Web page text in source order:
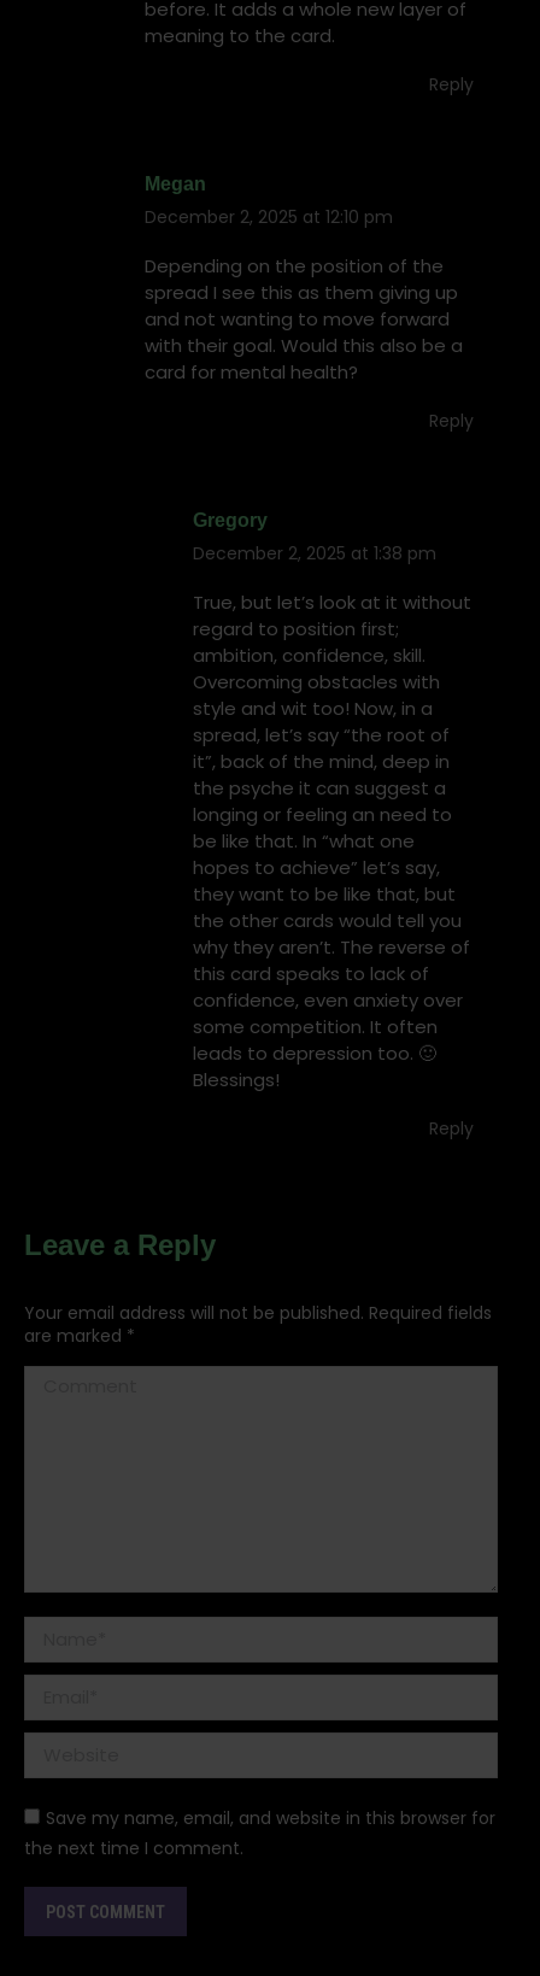
before. It adds a whole new layer of
meaning to the card.
Reply
Megan
says:
December 2, 2025 at 12:10 pm
Depending on the position of the
spread I see this as them giving up
and not wanting to move forward
with their goal. Would this also be a
card for mental health?
Reply
Gregory
says:
December 2, 2025 at 1:38 pm
True, but let’s look at it without
regard to position first;
ambition, confidence, skill.
Overcoming obstacles with
style and wit too! Now, in a
spread, let’s say “the root of
it”, back of the mind, deep in
the psyche it can suggest a
longing or feeling an need to
be like that. In “what one
hopes to achieve” let’s say,
they want to be like that, but
the other cards would tell you
why they aren’t. The reverse of
this card speaks to lack of
confidence, even anxiety over
some competition. It often
leads to depression too. 🙂
Blessings!
Reply
Leave a Reply
Your email address will not be published. Required fields
are marked *
Save my name, email, and website in this browser for
the next time I comment.
POST COMMENT